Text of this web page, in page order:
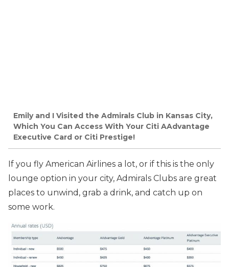
Emily and I Visited the Admirals Club in Kansas City,
Which You Can Access With Your Citi AAdvantage
Executive Card or Citi Prestige!
If you fly American Airlines a lot, or if this is the only
lounge option in your city, Admirals Clubs are great
places to unwind, grab a drink, and catch up on
some work.